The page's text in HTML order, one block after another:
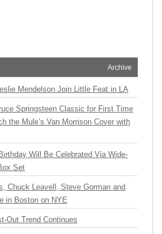
Archive
Mendelson Join Little Feat in LA
Springsteen Classic for First Time
the Mule’s Van Morrison Cover with
Will Be Celebrated Via Wide-
Set
Chuck Leavell, Steve Gorman and
in Boston on NYE
Out Trend Continues